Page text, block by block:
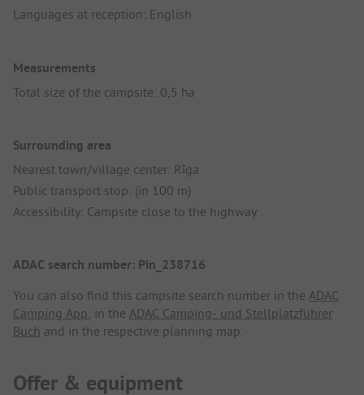
Languages at reception: English
Measurements
Total size of the campsite: 0,5 ha
Surrounding area
Nearest town/village center: Rīga
Public transport stop: (in 100 m)
Accessibility: Campsite close to the highway
ADAC search number: Pin_238716
You can also find this campsite search number in the ADAC
Camping App, in the ADAC Camping- und Stellplatzführer
Buch and in the respective planning map.
Offer & equipment